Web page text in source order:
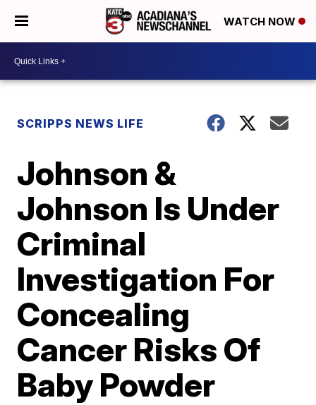
WATCH NOW
SCRIPPS NEWS LIFE
Johnson &
Johnson Is Under
Criminal
Investigation For
Concealing
Cancer Risks Of
Baby Powder